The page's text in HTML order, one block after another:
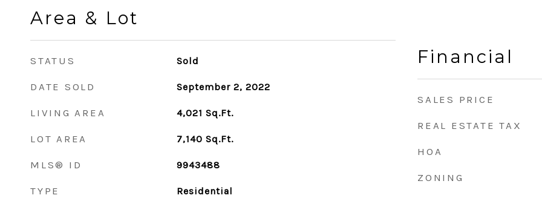
Area & Lot
STATUS Sold
DATE SOLD September 2, 2022
LIVING AREA 4,021 Sq.Ft.
LOT AREA 7,140 Sq.Ft.
MLS® ID 9943488
TYPE Residential
Financial
SALES PRICE
REAL ESTATE TAX
HOA
ZONING